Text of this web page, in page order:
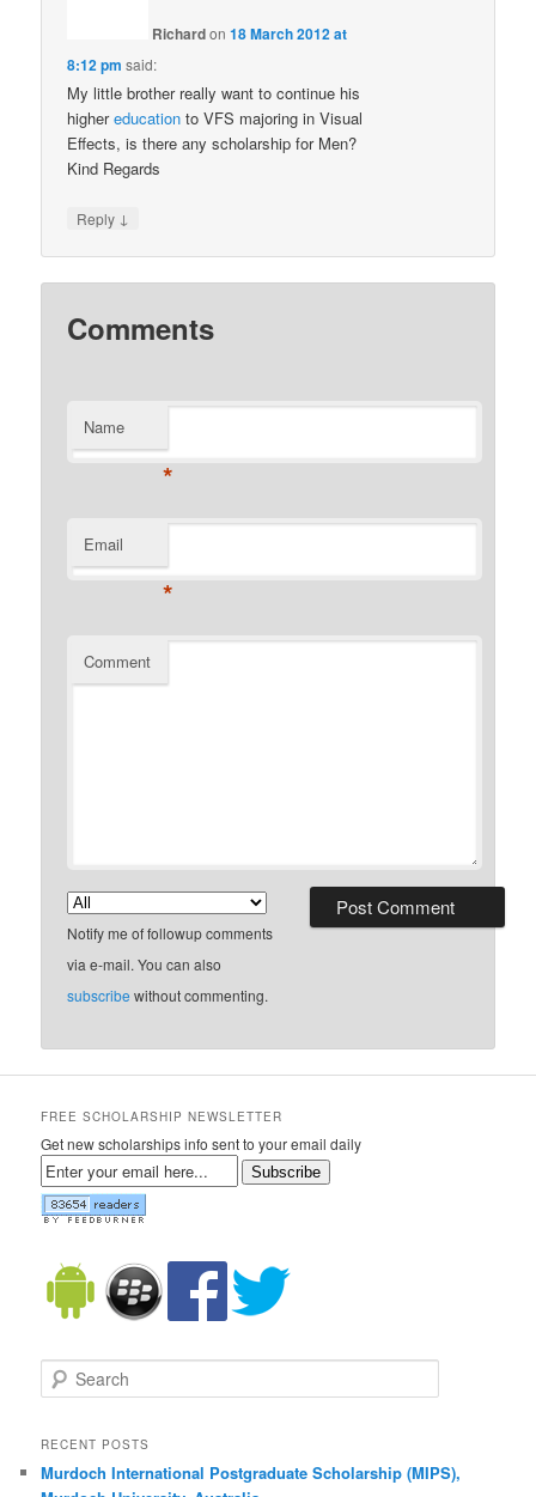
Richardon18 March 2012 at
8:12 pm said:
My little brother really want to continue his
highereducation to VFS majoring in Visual
Effects, is there any scholarship for Men?
Kind Regards
Reply ↓
Comments
Name
*
Email
*
Comment
Notify me of followup comments
via e-mail. You can also
subscribe without commenting.
FREE SCHOLARSHIP NEWSLETTER
Get new scholarships info sent to your email daily
Subscribe
Search
RECENT POSTS
Murdoch International Postgraduate Scholarship (MIPS),